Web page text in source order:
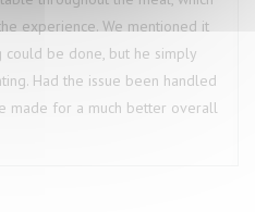
experience. We mentioned it
be done, but he simply
Had the issue been handled
made for a much better overall